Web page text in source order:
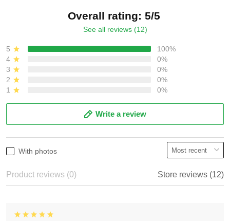
Overall rating: 5/5
See all reviews (12)
5
100%
4
0%
3
0%
2
0%
1
0%
Write a review
With photos
Product reviews (0) Store reviews (12)